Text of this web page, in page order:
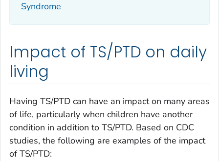
Syndrome
Impact of TS/PTD on daily
living
Having TS/PTD can have an impact on many areas
of life, particularly when children have another
condition in addition to TS/PTD. Based on CDC
studies, the following are examples of the impact
of TS/PTD: